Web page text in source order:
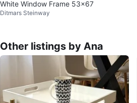
White Window Frame 53x67
Ditmars Steinway
Other listings by Ana